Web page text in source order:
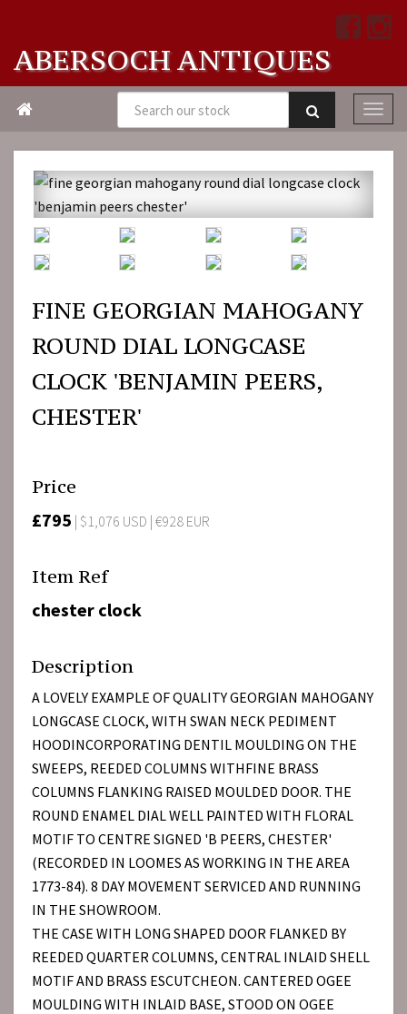
ABERSOCH ANTIQUES

FINE GEORGIAN MAHOGANY
ROUND DIAL LONGCASE
CLOCK 'BENJAMIN PEERS,
CHESTER'
Price
£795 | $1,076 USD | €928 EUR
Item Ref
chester clock
Description
A LOVELY EXAMPLE OF QUALITY GEORGIAN MAHOGANY
LONGCASE CLOCK, WITH SWAN NECK PEDIMENT
HOODINCORPORATING DENTIL MOULDING ON THE
SWEEPS, REEDED COLUMNS WITHFINE BRASS
COLUMNS FLANKING RAISED MOULDED DOOR. THE
ROUND ENAMEL DIAL WELL PAINTED WITH FLORAL
MOTIF TO CENTRE SIGNED 'B PEERS, CHESTER'
(RECORDED IN LOOMES AS WORKING IN THE AREA
1773-84). 8 DAY MOVEMENT SERVICED AND RUNNING
IN THE SHOWROOM.
THE CASE WITH LONG SHAPED DOOR FLANKED BY
REEDED QUARTER COLUMNS, CENTRAL INLAID SHELL
MOTIF AND BRASS ESCUTCHEON. CANTERED OGEE
MOULDING WITH INLAID BASE, STOOD ON OGEE